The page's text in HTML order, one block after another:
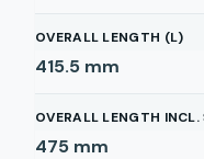
OVERALL LENGTH (L)
415.5 mm
OVERALL LENGTH
475 mm